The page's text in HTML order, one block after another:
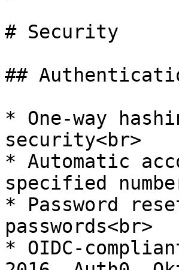
# Security
##
* One-way
security<br>
* Automatic
specified
* Password
passwords<br>
* OIDC-